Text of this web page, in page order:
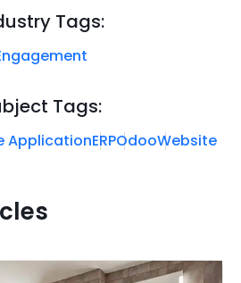
Tags:
Tags:
ApplicationERPOdooWebsite